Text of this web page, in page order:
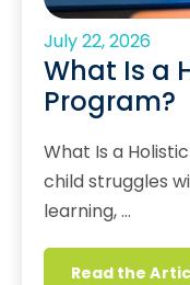
July 22, 2026
What Is a
Program?
What Is a
child struggles
learning, …
Read the